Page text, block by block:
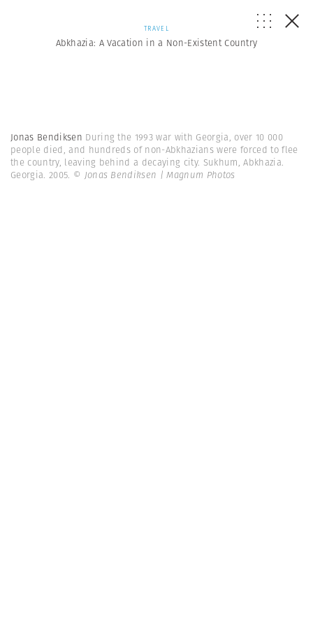
TRAVEL
Abkhazia: A Vacation in a Non-Existent Country
Jonas Bendiksen During the 1993 war with Georgia, over 10 000
people died, and hundreds of non-Abkhazians were forced to flee
the country, leaving behind a decaying city. Sukhum, Abkhazia.
Georgia. 2005. © Jonas Bendiksen | Magnum Photos